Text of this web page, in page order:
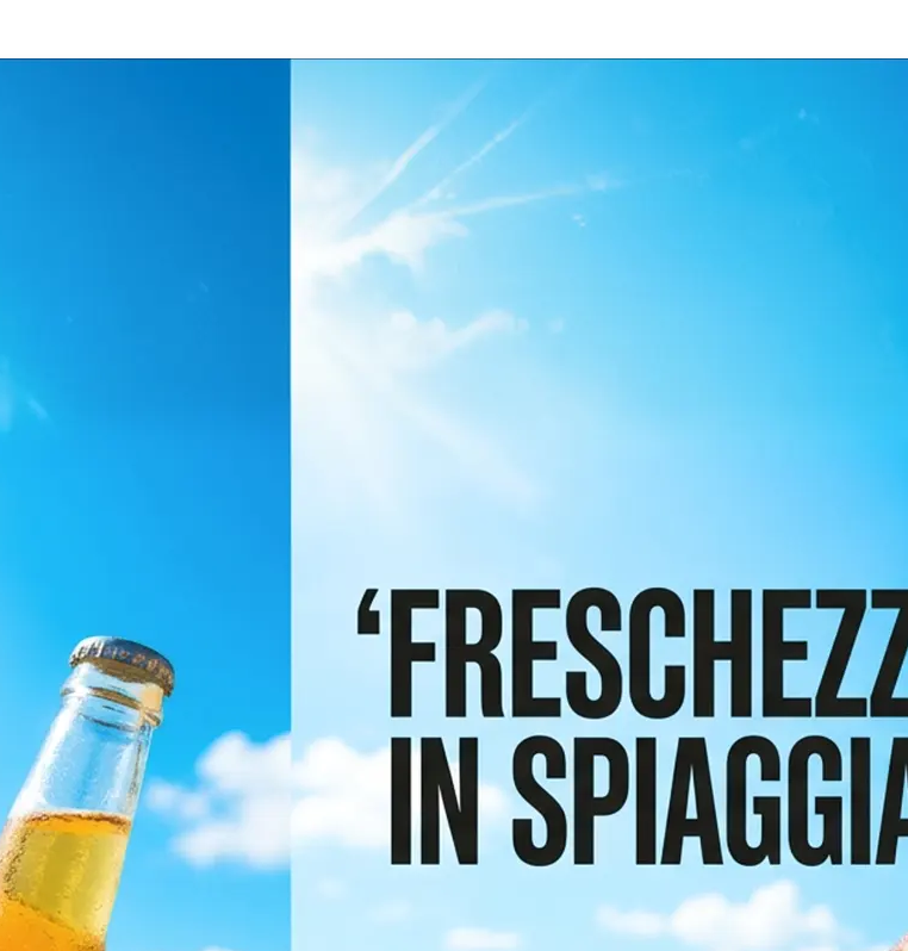
Choose a photo from your device or take one using
Lift's app
✨ Pick your target language
Browse the most popular languages or scroll the
full list to find the right one